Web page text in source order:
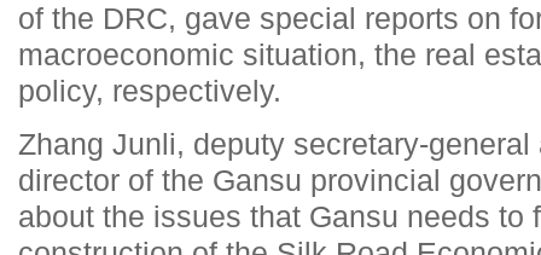
of the DRC, gave special reports on
macroeconomic situation, the real
policy, respectively.
Zhang Junli, deputy secretary-
director of the Gansu provincial
about the issues that Gansu needs to